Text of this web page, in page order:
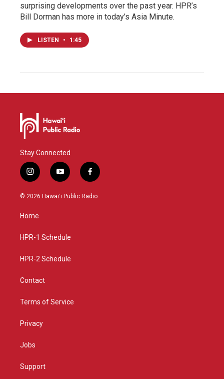
surprising developments over the past year. HPR’s
Bill Dorman has more in today’s Asia Minute.
LISTEN • 1:45
Stay Connected
i
n
s
g
a
y
o
u
f
a
c
© 2026 Hawaiʻi Public Radio
Home
HPR-1 Schedule
HPR-2 Schedule
Contact
Terms of Service
Privacy
Jobs
Support